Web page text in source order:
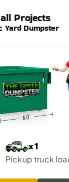
Projects
Yard Dumpster
x 1
Pickup truck